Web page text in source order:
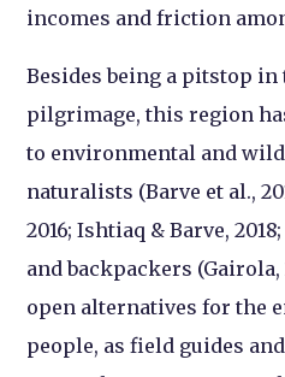
incomes and friction
Besides being a pitstop in
pilgrimage, this region
to environmental and
naturalists (Barve et al.,
2016; Ishtiaq & Barve,
and backpackers (Gairola,
open alternatives for the
people, as field guides